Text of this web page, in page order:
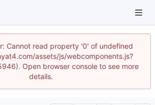
Cannot read property '0' of undefined
assets/js/webcomponents.js?
Open browser console to see more
details.